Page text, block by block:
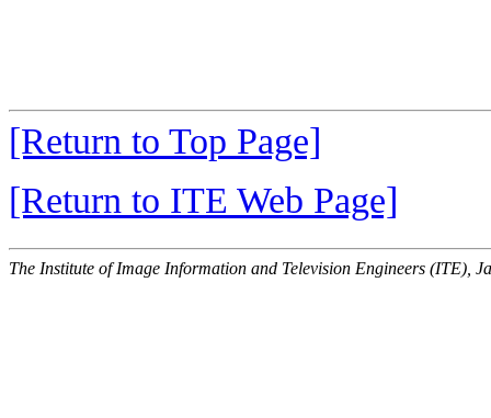
[Return to Top Page]
[Return to ITE Web Page]
The Institute of Image Information and Television Engineers (ITE),